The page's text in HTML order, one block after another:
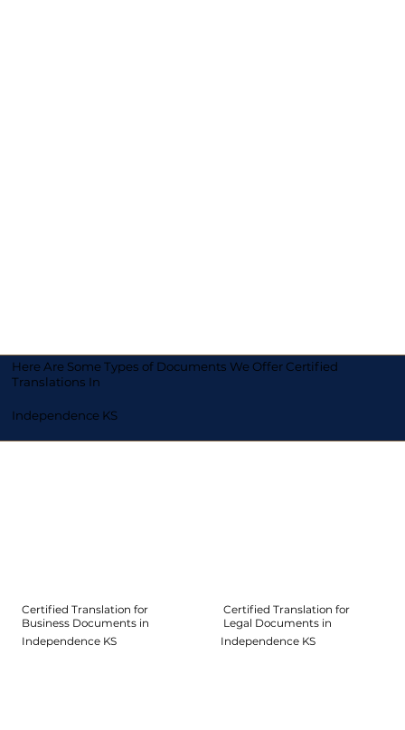
Here Are Some Types of Documents We Offer Certified
Translations In
Independence KS
Certified Translation for
Business Documents in
Independence KS
Certified Translation for
Legal Documents in
Independence KS